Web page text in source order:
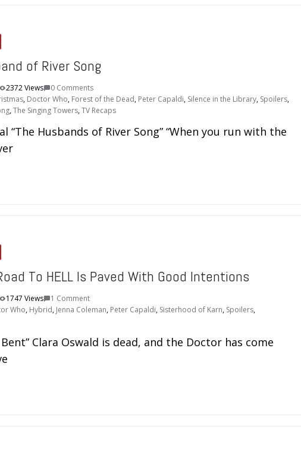
of River Song
2372 Views
0 Comments
, Doctor Who, Forest of the Dead, Peter Capaldi, Silence in the Library, Spoilers,
,The Singing Towers,TV Recaps
“The Husbands of River Song” “When you run with the
To HELL Is Paved With Good Intentions
1747 Views
1 Comment
Who, Hybrid, Jenna Coleman, Peter Capaldi, Sisterhood of Karn, Spoilers,
Bent” Clara Oswald is dead, and the Doctor has come